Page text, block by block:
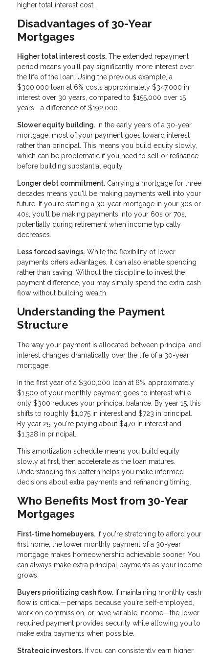
higher total interest cost.
Disadvantages of 30-Year
Mortgages
Higher total interest costs. The extended repayment
period means you'll pay significantly more interest over
the life of the loan. Using the previous example, a
$300,000 loan at 6% costs approximately $347,000 in
interest over 30 years, compared to $155,000 over 15
years—a difference of $192,000.
Slower equity building. In the early years of a 30-year
mortgage, most of your payment goes toward interest
rather than principal. This means you build equity slowly,
which can be problematic if you need to sell or refinance
before building substantial equity.
Longer debt commitment. Carrying a mortgage for three
decades means you'll be making payments well into your
future. If you're starting a 30-year mortgage in your 30s or
40s, you'll be making payments into your 60s or 70s,
potentially during retirement when income typically
decreases.
Less forced savings. While the flexibility of lower
payments offers advantages, it can also enable spending
rather than saving. Without the discipline to invest the
payment difference, you may simply spend the extra cash
flow without building wealth.
Understanding the Payment
Structure
The way your payment is allocated between principal and
interest changes dramatically over the life of a 30-year
mortgage.
In the first year of a $300,000 loan at 6%, approximately
$1,500 of your monthly payment goes to interest while
only $300 reduces your principal balance. By year 15, this
shifts to roughly $1,075 in interest and $723 in principal.
By year 25, you're paying about $470 in interest and
$1,328 in principal.
This amortization schedule means you build equity
slowly at first, then accelerate as the loan matures.
Understanding this pattern helps you make informed
decisions about extra payments and refinancing timing.
Who Benefits Most from 30-Year
Mortgages
First-time homebuyers. If you're stretching to afford your
first home, the lower monthly payment of a 30-year
mortgage makes homeownership achievable sooner. You
can always make extra principal payments as your income
grows.
Buyers prioritizing cash flow. If maintaining monthly cash
flow is critical—perhaps because you're self-employed,
work on commission, or have variable income—the lower
required payment provides security while allowing you to
make extra payments when possible.
Strategic investors. If you can consistently earn higher